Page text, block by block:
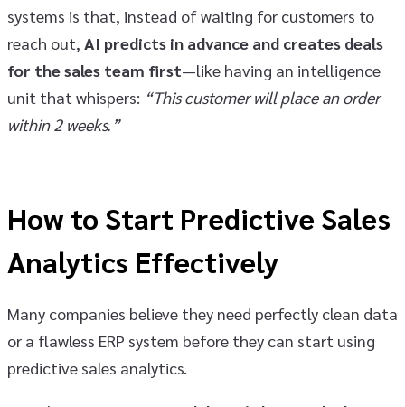
systems is that, instead of waiting for customers to
reach out, AI predicts in advance and creates deals
for the sales team first—like having an intelligence
unit that whispers: “This customer will place an order
within 2 weeks.”
How to Start Predictive Sales
Analytics Effectively
Many companies believe they need perfectly clean data
or a flawless ERP system before they can start using
predictive sales analytics.